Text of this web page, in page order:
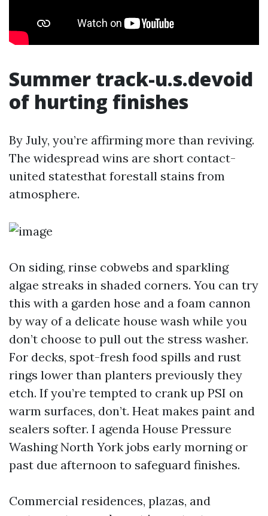
Summer track-u.s.devoid
of hurting finishes
By July, you’re affirming more than reviving.
The widespread wins are short contact-
united statesthat forestall stains from
atmosphere.
On siding, rinse cobwebs and sparkling
algae streaks in shaded corners. You can try
this with a garden hose and a foam cannon
by way of a delicate house wash while you
don’t choose to pull out the stress washer.
For decks, spot-fresh food spills and rust
rings lower than planters previously they
etch. If you’re tempted to crank up PSI on
warm surfaces, don’t. Heat makes paint and
sealers softer. I agenda House Pressure
Washing North York jobs early morning or
past due afternoon to safeguard finishes.
Commercial residences, plazas, and